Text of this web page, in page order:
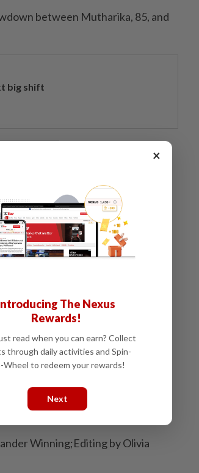
between Mutharika, 85, and
big shift
though his 2019 victory was
of widespread irregularities
sheets.
in 2020.
would mount a strong
the economy has worsened since
both linked to climate change,
three years.
the World Bank's poverty line
not get the minimum number of
the bank's estimates.
Winning;Editing by Olivia
×
The Nexus
Rewards!
read when you can earn? Collect
through daily activities and Spin-
Wheel to redeem your rewards!
Next